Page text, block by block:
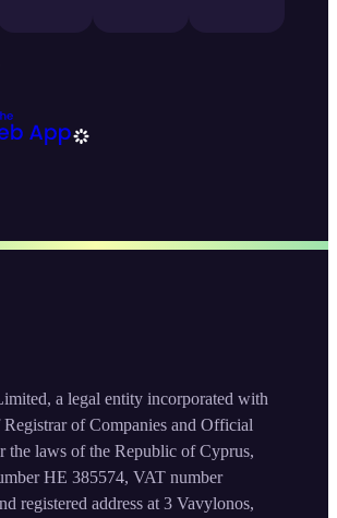
a legal entity incorporated with
of Companies and Official
the laws of the Republic of Cyprus,
HE 385574, VAT number
registered address at 3 Vavylonos,